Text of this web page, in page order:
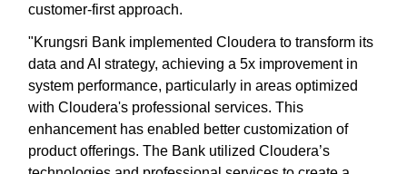
customer-first approach.
"Krungsri Bank implemented Cloudera to transform its
data and AI strategy, achieving a 5x improvement in
system performance, particularly in areas optimized
with Cloudera's professional services. This
enhancement has enabled better customization of
product offerings. The Bank utilized Cloudera’s